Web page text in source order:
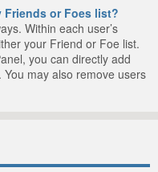
Friends or Foes list?
Within each user’s
your Friend or Foe list.
you can directly add
may also remove users